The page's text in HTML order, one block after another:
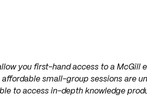
you first-hand access to a McGill
small-group sessions are
to access in-depth knowledge